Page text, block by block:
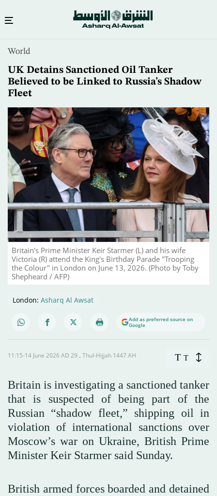
content
World
UK Detains Sanctioned Oil Tanker
Believed to be Linked to Russia’s Shadow
Fleet
Britain's Prime Minister Keir Starmer (L) and his wife
Victoria (R) attend the King's Birthday Parade "Trooping
the Colour" in London on June 13, 2026. (Photo by Toby
Shepheard / AFP)
London: Asharq Al Awsat
Add as preferred source on
Google
11:15-14 June 2026 AD ـ 29 Thul-Hijjah 1447 AH T T
Britain is investigating a sanctioned tanker
that is suspected of being part of the
Russian “shadow fleet,” shipping oil in
violation of international sanctions over
Moscow’s war on Ukraine, British Prime
Minister Keir Starmer said Sunday.
British armed forces boarded and detained